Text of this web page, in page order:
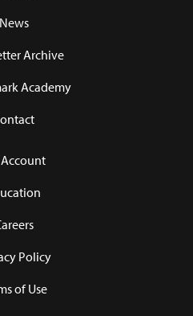
News
Archive
Academy
Policy
of Use